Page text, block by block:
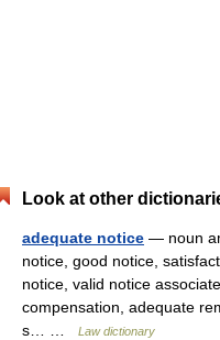
Look at other
adequate notice — noun
notice, good notice,
notice, valid notice
compensation, adequate
s… …
Law dictionary